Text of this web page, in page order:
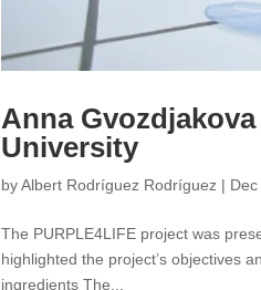
Anna
University
byAlbert Rodríguez Rodríguez |
The PURPLE4LIFE project was
highlighted the project’s objectives
ingredients The...